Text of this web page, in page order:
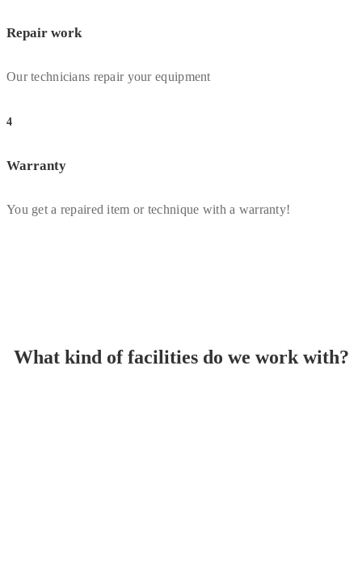
Repair work
Our technicians repair your equipment
4
Warranty
You get a repaired item or technique with a warranty!
What kind of facilities do we work with?